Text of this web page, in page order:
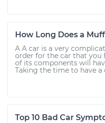
How Long Does a
A A car is a very
order for the car that you
of its components will
Taking the time to have a
Top 10 Bad Car